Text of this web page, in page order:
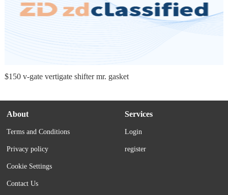
$150 v-gate vertigate shifter mr. gasket
About
Terms and Conditions
Privacy policy
Cookie Settings
Contact Us
Services
Login
register